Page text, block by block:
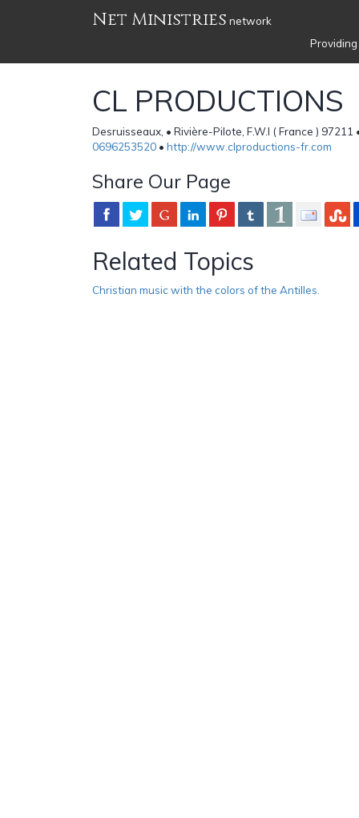
Net Ministries network
CL PRODUCTIONS
Desruisseaux, • Rivière-Pilote, F.W.I ( France ) 97211
0696253520 • http://www.clproductions-fr.com
Share Our Page
Related Topics
Christian music with the colors of the Antilles.